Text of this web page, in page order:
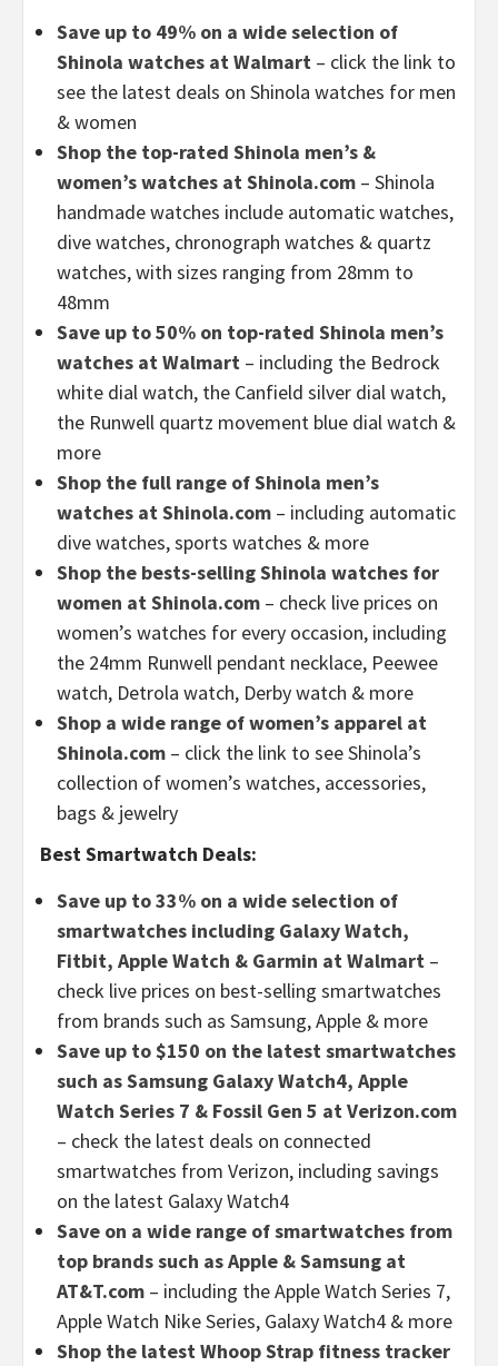
Save up to 49% on a wide selection of
Shinola watches at Walmart – click the link to
see the latest deals on Shinola watches for men
& women
Shop the top-rated Shinola men’s &
women’s watches at Shinola.com – Shinola
handmade watches include automatic watches,
dive watches, chronograph watches & quartz
watches, with sizes ranging from 28mm to
48mm
Save up to 50% on top-rated Shinola men’s
watches at Walmart – including the Bedrock
white dial watch, the Canfield silver dial watch,
the Runwell quartz movement blue dial watch &
more
Shop the full range of Shinola men’s
watches at Shinola.com – including automatic
dive watches, sports watches & more
Shop the bests-selling Shinola watches for
women at Shinola.com – check live prices on
women’s watches for every occasion, including
the 24mm Runwell pendant necklace, Peewee
watch, Detrola watch, Derby watch & more
Shop a wide range of women’s apparel at
Shinola.com – click the link to see Shinola’s
collection of women’s watches, accessories,
bags & jewelry
Best Smartwatch Deals:
Save up to 33% on a wide selection of
smartwatches including Galaxy Watch,
Fitbit, Apple Watch & Garmin at Walmart –
check live prices on best-selling smartwatches
from brands such as Samsung, Apple & more
Save up to $150 on the latest smartwatches
such as Samsung Galaxy Watch4, Apple
Watch Series 7 & Fossil Gen 5 at Verizon.com
– check the latest deals on connected
smartwatches from Verizon, including savings
on the latest Galaxy Watch4
Save on a wide range of smartwatches from
top brands such as Apple & Samsung at
AT&T.com – including the Apple Watch Series 7,
Apple Watch Nike Series, Galaxy Watch4 & more
Shop the latest Whoop Strap fitness tracker